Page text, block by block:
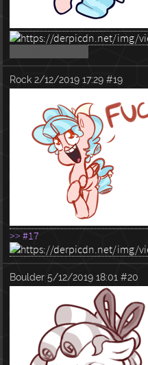
Rock 2/12/2019 17:29 #19
>> #17
Boulder 5/12/2019 18:01 #20